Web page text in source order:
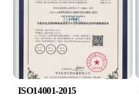
ISO14001-2015